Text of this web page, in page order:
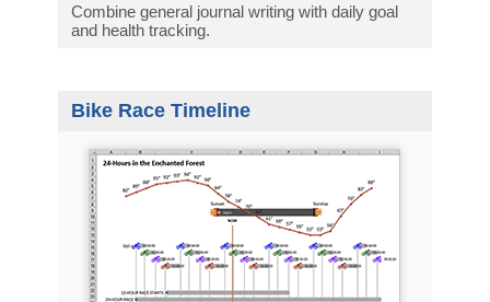
Combine general journal writing with daily goal
and health tracking.
Bike Race Timeline